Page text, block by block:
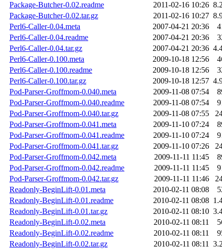
Package-Butcher-0.02.readme
2011-02-16 10:26
Package-Butcher-0.02.tar.gz
2011-02-16 10:27
Perl6-Caller-0.04.meta
2007-04-21 20:36
Perl6-Caller-0.04.readme
2007-04-21 20:36
Perl6-Caller-0.04.tar.gz
2007-04-21 20:36
Perl6-Caller-0.100.meta
2009-10-18 12:56
Perl6-Caller-0.100.readme
2009-10-18 12:56
Perl6-Caller-0.100.tar.gz
2009-10-18 12:57
Pod-Parser-Groffmom-0.040.meta
2009-11-08 07:54
Pod-Parser-Groffmom-0.040.readme
2009-11-08 07:54
Pod-Parser-Groffmom-0.040.tar.gz
2009-11-08 07:55
Pod-Parser-Groffmom-0.041.meta
2009-11-10 07:24
Pod-Parser-Groffmom-0.041.readme
2009-11-10 07:24
Pod-Parser-Groffmom-0.041.tar.gz
2009-11-10 07:26
Pod-Parser-Groffmom-0.042.meta
2009-11-11 11:45
Pod-Parser-Groffmom-0.042.readme
2009-11-11 11:45
Pod-Parser-Groffmom-0.042.tar.gz
2009-11-11 11:46
Readonly-BeginLift-0.01.meta
2010-02-11 08:08
Readonly-BeginLift-0.01.readme
2010-02-11 08:08
Readonly-BeginLift-0.01.tar.gz
2010-02-11 08:10
Readonly-BeginLift-0.02.meta
2010-02-11 08:11
Readonly-BeginLift-0.02.readme
2010-02-11 08:11
Readonly-BeginLift-0.02.tar.gz
2010-02-11 08:11